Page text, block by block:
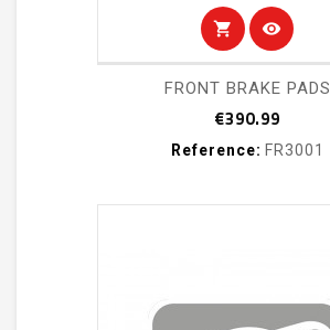
shopping_cart visibility
FRONT BRAKE PADS
€390.99
Reference: FR3001